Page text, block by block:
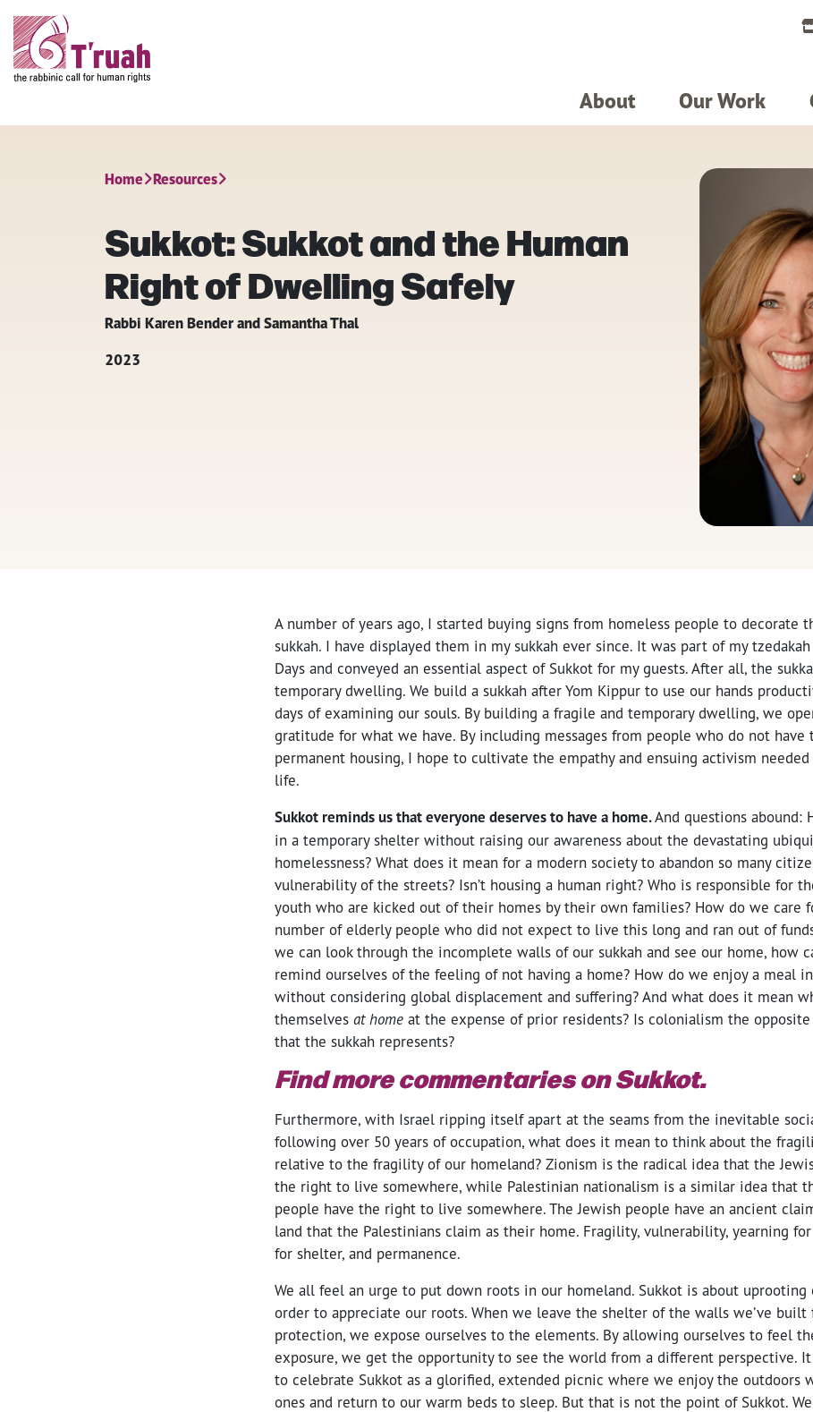
About Our Work
Home Resources
Sukkot: Sukkot and the Human
Right of Dwelling Safely
Rabbi Karen Bender and Samantha Thal
2023
A number of years ago, I started buying signs from homeless people to decorate
sukkah. I have displayed them in my sukkah ever since. It was part of my
Days and conveyed an essential aspect of Sukkot for my guests. After all, the
temporary dwelling. We build a sukkah after Yom Kippur to use our hands
days of examining our souls. By building a fragile and temporary dwelling, we
gratitude for what we have. By including messages from people who do not
permanent housing, I hope to cultivate the empathy and ensuing activism
life.
Sukkot reminds us that everyone deserves to have a home.And questions abound:
in a temporary shelter without raising our awareness about the devastating
homelessness? What does it mean for a modern society to abandon so many
vulnerability of the streets? Isn’t housing a human right? Who is responsible for
youth who are kicked out of their homes by their own families? How do we care
number of elderly people who did not expect to live this long and ran out of
we can look through the incomplete walls of our sukkah and see our home, how
remind ourselves of the feeling of not having a home? How do we enjoy a meal
without considering global displacement and suffering? And what does it mean
themselves at home at the expense of prior residents? Is colonialism the
that the sukkah represents?
Find more commentaries on Sukkot.
Furthermore, with Israel ripping itself apart at the seams from the inevitable
following over 50 years of occupation, what does it mean to think about the
relative to the fragility of our homeland? Zionism is the radical idea that the
the right to live somewhere, while Palestinian nationalism is a similar idea that
people have the right to live somewhere. The Jewish people have an ancient
land that the Palestinians claim as their home. Fragility, vulnerability, yearning
for shelter, and permanence.
We all feel an urge to put down roots in our homeland. Sukkot is about uprooting
order to appreciate our roots. When we leave the shelter of the walls we’ve built
protection, we expose ourselves to the elements. By allowing ourselves to feel
exposure, we get the opportunity to see the world from a different perspective.
to celebrate Sukkot as a glorified, extended picnic where we enjoy the outdoors
ones and return to our warm beds to sleep. But that is not the point of Sukkot.